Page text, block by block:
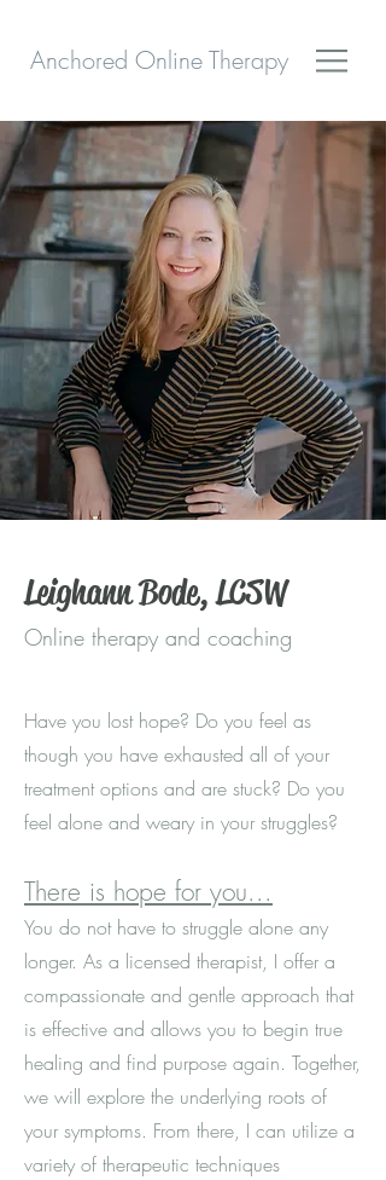
Anchored Online Therapy
Have you lost hope? Do you feel as
though you have exhausted all of your
treatment options and are stuck? Do you
feel alone and weary in your struggles?
There is hope for you...
You do not have to struggle alone any
longer. As a licensed therapist, I offer a
compassionate and gentle approach that
is effective and allows you to begin true
healing and find purpose again. Together,
we will explore the underlying roots of
your symptoms. From there, I can utilize a
variety of therapeutic techniques
Leighann Bode, LCSW
Online therapy and coaching